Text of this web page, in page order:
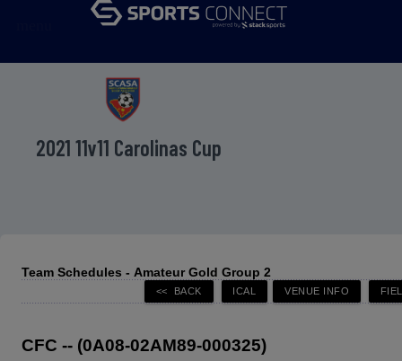
2021 11v11 Carolinas Cup
Team Schedules - Amateur Gold Group 2
CFC -- (0A08-02AM89-000325)